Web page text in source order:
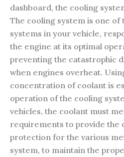
dashboard, the cooling
The cooling system is one of
systems in your vehicle,
the engine at its optimal
preventing the catastrophic
when engines overheat.
concentration of coolant is
operation of the cooling
vehicles, the coolant must
requirements to provide
protection for the various
system, to maintain the